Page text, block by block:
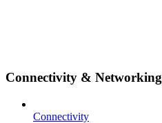
Connectivity & Networking
Connectivity